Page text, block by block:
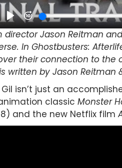
director Jason Reitman
In Ghostbusters:
their connection to the
written by Jason Reitman
Gil isn’t just an
classic Monster
and the new Netflix film